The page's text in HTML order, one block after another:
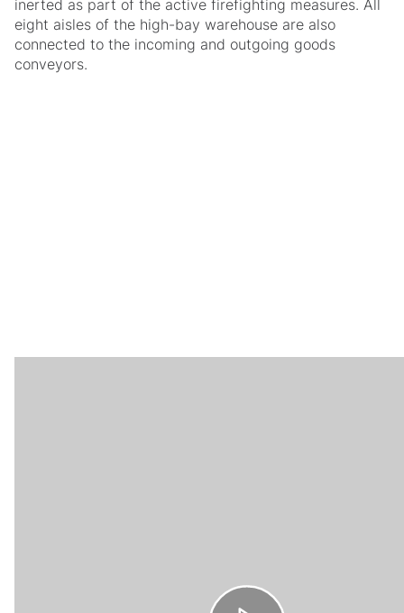
inerted as part of the active firefighting measures. All
eight aisles of the high-bay warehouse are also
connected to the incoming and outgoing goods
conveyors.